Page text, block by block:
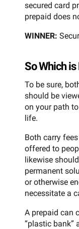
secured card
prepaid does
WINNER:
So Which is
To be sure,
should be
on your path
life.
Both carry
offered to
likewise
permanent
or otherwise
necessitate a
A prepaid can
“plastic bank”